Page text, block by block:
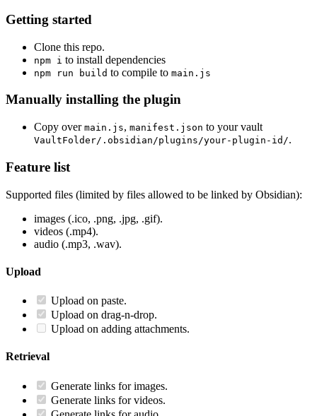
Getting started
Clone this repo.
npm i to install dependencies
npm run build to compile to main.js
Manually installing the plugin
Copy over main.js, manifest.json to your vault
VaultFolder/.obsidian/plugins/your-plugin-id/.
Feature list
Supported files (limited by files allowed to be linked by Obsidian):
images (.ico, .png, .jpg, .gif).
videos (.mp4).
audio (.mp3, .wav).
Upload
Upload on paste.
Upload on drag-n-drop.
Upload on adding attachments.
Retrieval
Generate links for images.
Generate links for videos.